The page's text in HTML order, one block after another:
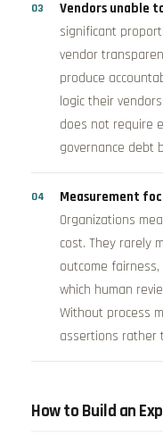
Vendors unable
significant
vendor
produce
logic their
does not require
governance debt
Measurement
Organizations
cost. They rarely
outcome
which human
Without process
assertions rather
How to Build an